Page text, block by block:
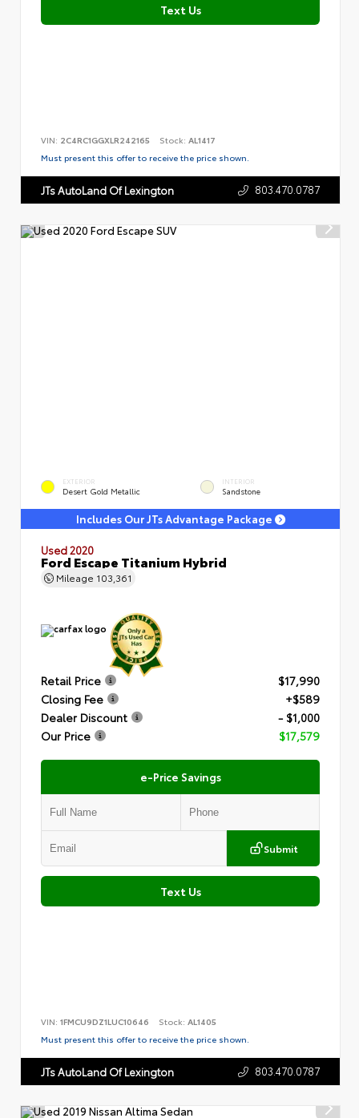
Text Us
VIN: 2C4RC1GGXLR242165 Stock: AL1417
Must present this offer to receive the price shown.
JTs AutoLand Of Lexington 803.470.0787
EXTERIOR
Desert Gold Metallic
INTERIOR
Sandstone
Includes Our JTs Advantage Package
Used 2020
Ford Escape Titanium Hybrid
Mileage 103,361
Retail Price
$17,990
Closing Fee
+$589
Dealer Discount
- $1,000
Our Price
$17,579
e-Price Savings
Submit
Text Us
VIN: 1FMCU9DZ1LUC10646 Stock: AL1405
Must present this offer to receive the price shown.
JTs AutoLand Of Lexington 803.470.0787